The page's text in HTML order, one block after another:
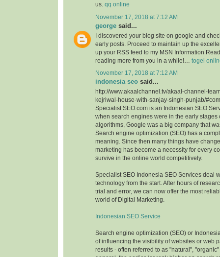
us. qq online
November 17, 2018 at 7:12 AM
george said...
I discovered your blog site on google and
early posts. Proceed to maintain up the
up your RSS feed to my MSN Information
reading more from you in a while!… togel
November 17, 2018 at 7:12 AM
indonesia seo said...
http://www.akaalchannel.tv/akaal-channel-
kejriwal-house-with-sanjay-singh-punjab/
Specialist SEO.com is an Indonesian SEO
when search engines were in the early stages
algorithms, Google was a big company that
Search engine optimization (SEO) has a
meaning. Since then many things have
marketing has become a necessity for every
survive in the online world competitively.
Specialist SEO Indonesia SEO Services deal
technology from the start. After hours of
trial and error, we can now offer the most
world of Digital Marketing.
Indonesian SEO Service
Search engine optimization (SEO) or
of influencing the visibility of websites or web
results - often referred to as "natural",